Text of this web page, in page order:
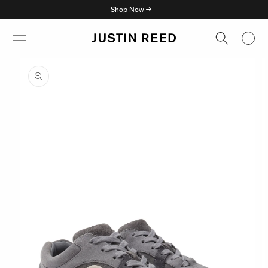
content
Shop Now →
product
information